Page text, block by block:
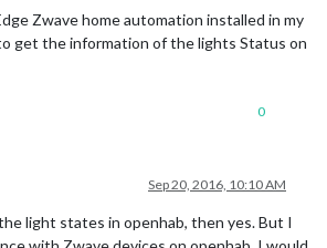
Zwave home automation installed in my
get the information of the lights Status on
0
Sep 20, 2016, 10:10 AM
light states in openhab, then yes. But I